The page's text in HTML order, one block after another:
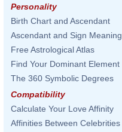
Personality
Birth Chart and Ascendant
Ascendant and Sign Meaning
Free Astrological Atlas
Find Your Dominant Element
The 360 Symbolic Degrees
Compatibility
Calculate Your Love Affinity
Affinities Between Celebrities